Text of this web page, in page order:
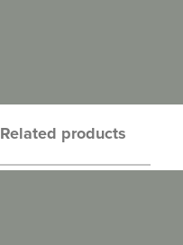
Related products